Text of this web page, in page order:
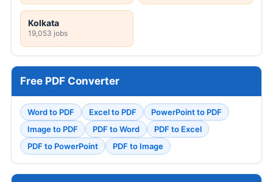
Kolkata
19,053 jobs
Free PDF Converter
Word to PDF Excel to PDF
PowerPoint to PDF
Image to PDF
PDF to Word
PDF to Excel
PDF to PowerPoint
PDF to Image